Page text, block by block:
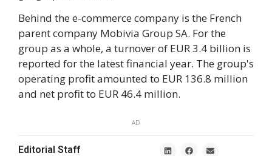
Behind the e-commerce company is the French
parent company Mobivia Group SA. For the
group as a whole, a turnover of EUR 3.4 billion is
reported for the latest financial year. The group's
operating profit amounted to EUR 136.8 million
and net profit to EUR 46.4 million.
AD
Editorial Staff